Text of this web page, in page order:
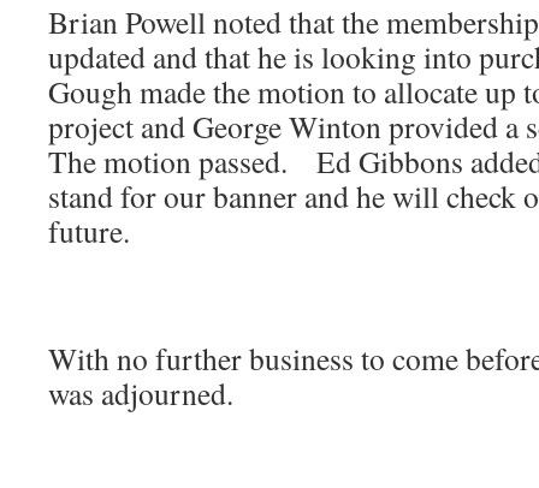
Brian Powell noted that the
updated and that he is looking into
Gough made the motion to allocate up
project and George Winton provided a
The motion passed. Ed Gibbons
stand for our banner and he will check
future.
With no further business to come
was adjourned.